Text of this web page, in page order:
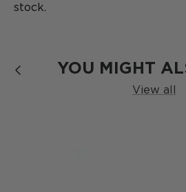
stock.
YOU MIGHT
View all